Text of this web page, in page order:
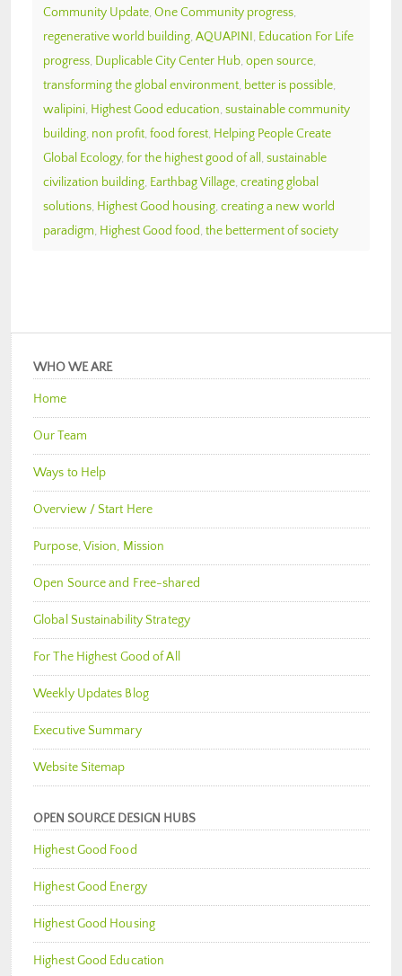
Community Update, One Community progress,
regenerative world building, AQUAPINI, Education For Life
progress, Duplicable City Center Hub, open source,
transforming the global environment, better is possible,
walipini, Highest Good education, sustainable community
building, non profit, food forest, Helping People Create
Global Ecology, for the highest good of all , sustainable
civilization building, Earthbag Village, creating global
solutions, Highest Good housing, creating a new world
paradigm, Highest Good food, the betterment of society
WHO WE ARE
Home
Our Team
Ways to Help
Overview / Start Here
Purpose, Vision, Mission
Open Source and Free-shared
Global Sustainability Strategy
For The Highest Good of All
Weekly Updates Blog
Executive Summary
Website Sitemap
OPEN SOURCE DESIGN HUBS
Highest Good Food
Highest Good Energy
Highest Good Housing
Highest Good Education